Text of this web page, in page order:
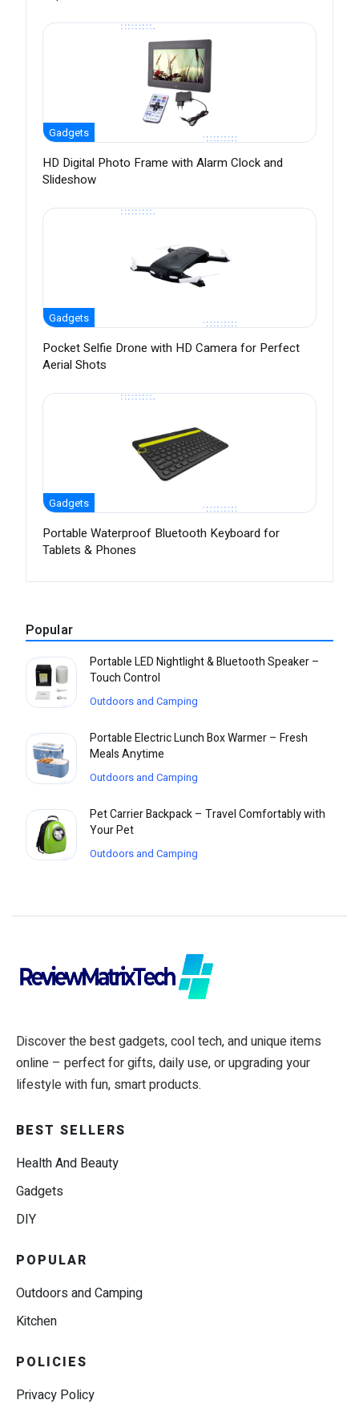
Gadgets
HD Digital Photo Frame with Alarm Clock and
Slideshow
Gadgets
Pocket Selfie Drone with HD Camera for Perfect
Aerial Shots
Gadgets
Portable Waterproof Bluetooth Keyboard for
Tablets & Phones
Popular
Portable LED Nightlight & Bluetooth Speaker –
Touch Control
Outdoors and Camping
Portable Electric Lunch Box Warmer – Fresh
Meals Anytime
Outdoors and Camping
Pet Carrier Backpack – Travel Comfortably with
Your Pet
Outdoors and Camping
Discover the best gadgets, cool tech, and unique items
online – perfect for gifts, daily use, or upgrading your
lifestyle with fun, smart products.
BEST SELLERS
Health And Beauty
Gadgets
DIY
POPULAR
Outdoors and Camping
Kitchen
POLICIES
Privacy Policy